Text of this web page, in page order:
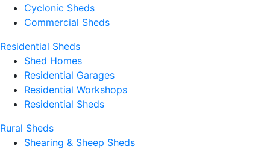
Cyclonic Sheds
Commercial Sheds
Residential Sheds
Shed Homes
Residential Garages
Residential Workshops
Residential Sheds
Rural Sheds
Shearing & Sheep Sheds